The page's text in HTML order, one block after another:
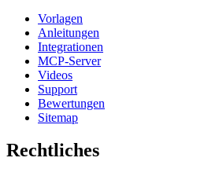
Vorlagen
Anleitungen
Integrationen
MCP-Server
Videos
Support
Bewertungen
Sitemap
Rechtliches